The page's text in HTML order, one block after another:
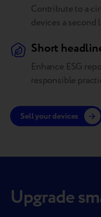
Contribute to a
devices a second
Short
Enhance ESG
responsible
Sell your devices
Upgrade